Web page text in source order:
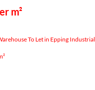
m²
To Let in Epping Industrial